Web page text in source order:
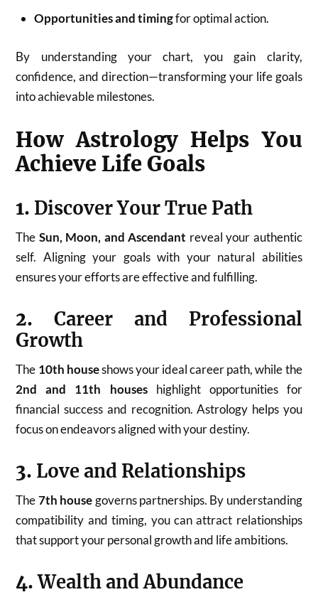
Opportunities and timingfor optimal action.
By understanding your chart, you gain clarity,
confidence, and direction—transforming your life goals
into achievable milestones.
How Astrology Helps You
Achieve Life Goals
1. Discover Your True Path
The Sun, Moon, and Ascendant reveal your authentic
self. Aligning your goals with your natural abilities
ensures your efforts are effective and fulfilling.
2.Career and Professional
Growth
The 10th houseshows your ideal career path, while the
2nd and 11th houseshighlight opportunities for
financial success and recognition. Astrology helps you
focus on endeavors aligned with your destiny.
3. Love and Relationships
The7th house governs partnerships. By understanding
compatibility and timing, you can attract relationships
that support your personal growth and life ambitions.
4.Wealth and Abundance